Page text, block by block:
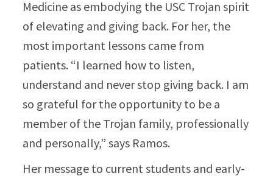
Medicine as embodying the USC Trojan spirit
of elevating and giving back. For her, the
most important lessons came from
patients. “I learned how to listen,
understand and never stop giving back. I am
so grateful for the opportunity to be a
member of the Trojan family, professionally
and personally,”​ says Ramos.
Her message to current students and early-